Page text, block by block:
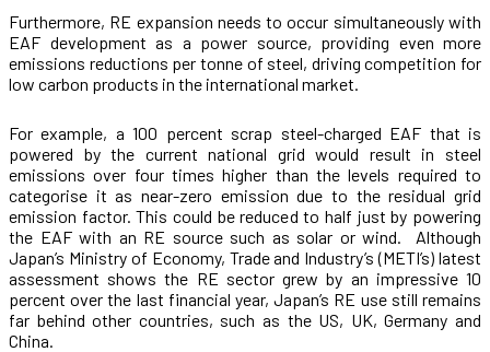
Furthermore, RE expansion needs to occur simultaneously with
EAF development as a power source, providing even more
emissions reductions per tonne of steel, driving competition for
low carbon products in the international market.
For example, a 100 percent scrap steel-charged EAF that is
powered by the current national grid would result in steel
emissions over four times higher than the levels required to
categorise it as near-zero emission due to the residual grid
emission factor. This could be reduced to half just by powering
the EAF with an RE source such as solar or wind. Although
Japan’s Ministry of Economy, Trade and Industry’s (METI’s) latest
assessment shows the RE sector grew by an impressive 10
percent over the last financial year, Japan’s RE use still remains
far behind other countries, such as the US, UK, Germany and
China.